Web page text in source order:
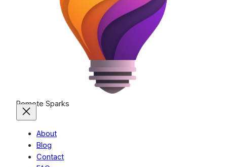
Remote Sparks
About
Blog
Contact